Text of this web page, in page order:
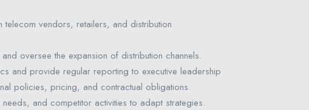
telecom vendors, retailers, and distribution
oversee the expansion of distribution channels.
and provide regular reporting to executive leadership
policies, pricing, and contractual obligations.
and competitor activities to adapt strategies.